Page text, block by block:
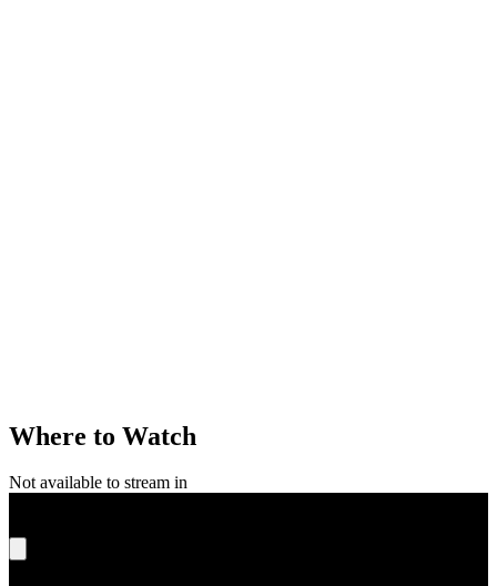
Where to Watch
Not available to stream in